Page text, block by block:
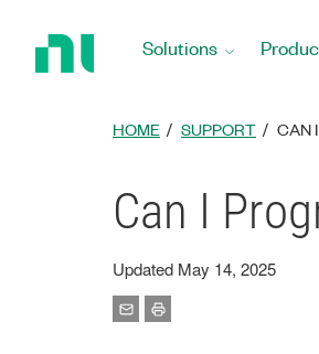
Solutions
HOME SUPPORT CAN
Can I
Updated May 14, 2025